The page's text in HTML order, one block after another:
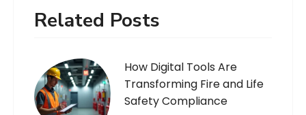
Related Posts
How Digital Tools Are
Transforming Fire and Life
Safety Compliance